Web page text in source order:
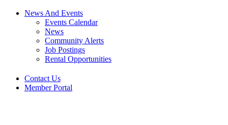
News And Events
Events Calendar
News
Community Alerts
Job Postings
Rental Opportunities
Contact Us
Member Portal